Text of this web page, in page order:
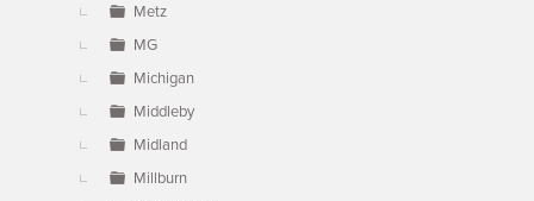
Metz
MG
Michigan
Middleby
Midland
Millburn